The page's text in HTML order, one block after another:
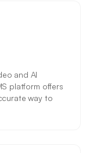
and AI
platform offers
way to